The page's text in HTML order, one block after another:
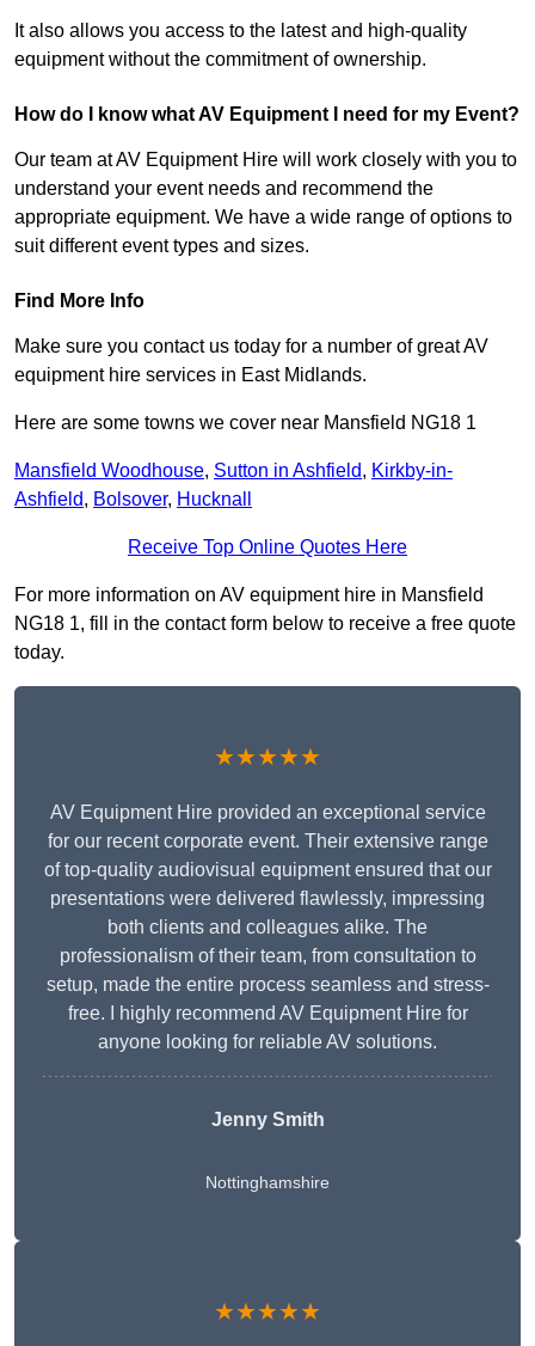
It also allows you access to the latest and high-quality
equipment without the commitment of ownership.
How do I know what AV Equipment I need for my Event?
Our team at AV Equipment Hire will work closely with you to
understand your event needs and recommend the
appropriate equipment. We have a wide range of options to
suit different event types and sizes.
Find More Info
Make sure you contact us today for a number of great AV
equipment hire services in East Midlands.
Here are some towns we cover near Mansfield NG18 1
Mansfield Woodhouse, Sutton in Ashfield, Kirkby-in-
Ashfield, Bolsover, Hucknall
Receive Top Online Quotes Here
For more information on AV equipment hire in Mansfield
NG18 1, fill in the contact form below to receive a free quote
today.
★★★★★
AV Equipment Hire provided an exceptional service
for our recent corporate event. Their extensive range
of top-quality audiovisual equipment ensured that our
presentations were delivered flawlessly, impressing
both clients and colleagues alike. The
professionalism of their team, from consultation to
setup, made the entire process seamless and stress-
free. I highly recommend AV Equipment Hire for
anyone looking for reliable AV solutions.
Jenny Smith
Nottinghamshire
★★★★★